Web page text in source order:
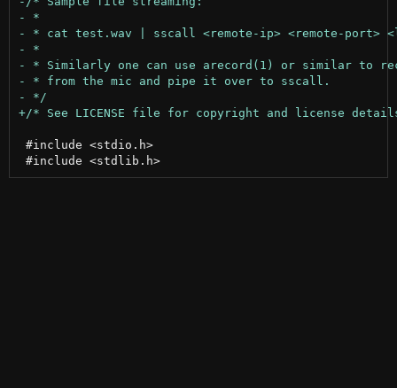
#include <stdio.h>
#include <stdlib.h>